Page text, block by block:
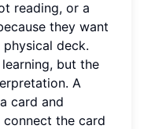
reading, or a
they want
deck.
but the
A
card and
the card